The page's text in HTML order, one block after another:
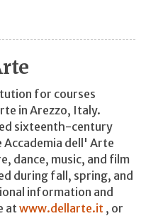
for courses
in Arezzo, Italy.
sixteenth-century
dell' Arte
dance, music, and film
during fall, spring, and
information and
at www.dellarte.it , or